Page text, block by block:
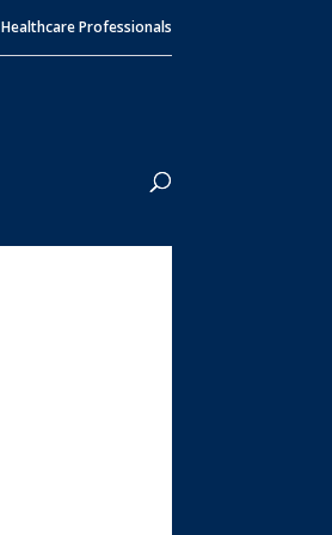
Healthcare Professionals
Search